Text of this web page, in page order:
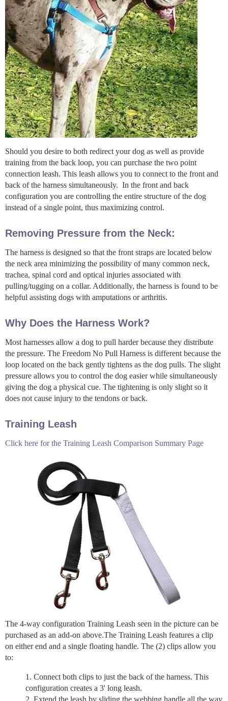
Should you desire to both redirect your dog as well as provide
training from the back loop, you can purchase the two point
connection leash. This leash allows you to connect to the front and
back of the harness simultaneously. In the front and back
configuration you are controlling the entire structure of the dog
instead of a single point, thus maximizing control.
Removing Pressure from the Neck:
The harness is designed so that the front straps are located below
the neck area minimizing the possibility of many common neck,
trachea, spinal cord and optical injuries associated with
pulling/tugging on a collar. Additionally, the harness is found to be
helpful assisting dogs with amputations or arthritis.
Why Does the Harness Work?
Most harnesses allow a dog to pull harder because they distribute
the pressure. The Freedom No Pull Harness is different because the
loop located on the back gently tightens as the dog pulls. The slight
pressure allows you to control the dog easier while simultaneously
giving the dog a physical cue. The tightening is only slight so it
does not cause injury to the tendons or back.
Training Leash
Click here for the Training Leash Comparison Summary Page
The 4-way configuration Training Leash seen in the picture can be
purchased as an add-on above.The Training Leash features a clip
on either end and a single floating handle. The (2) clips allow you
to:
Connect both clips to just the back of the harness. This
configuration creates a 3' long leash.
Extend the leash by sliding the webbing handle all the way